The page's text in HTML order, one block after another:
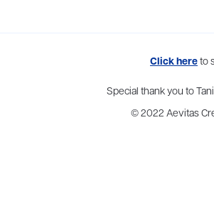
home to more than thirty
Click hereto
Special thank you to
© 2022 Aevitas